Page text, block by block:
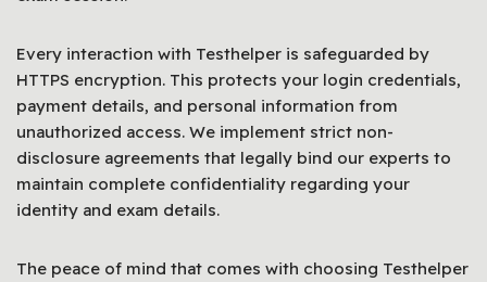
Every interaction with Testhelper is safeguarded by
HTTPS encryption. This protects your login credentials,
payment details, and personal information from
unauthorized access. We implement strict non-
disclosure agreements that legally bind our experts to
maintain complete confidentiality regarding your
identity and exam details.
The peace of mind that comes with choosing Testhelper